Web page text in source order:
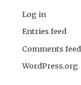
Log in
Entries feed
Comments feed
WordPress.org